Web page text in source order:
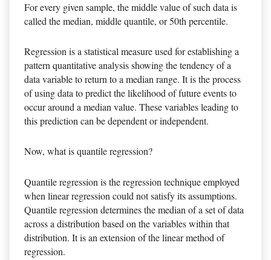
For every given sample, the middle value of such data is
called the median, middle quantile, or 50th percentile.
Regression is a statistical measure used for establishing a
pattern quantitative analysis showing the tendency of a
data variable to return to a median range. It is the process
of using data to predict the likelihood of future events to
occur around a median value. These variables leading to
this prediction can be dependent or independent.
Now, what is quantile regression?
Quantile regression is the regression technique employed
when linear regression could not satisfy its assumptions.
Quantile regression determines the median of a set of data
across a distribution based on the variables within that
distribution. It is an extension of the linear method of
regression.